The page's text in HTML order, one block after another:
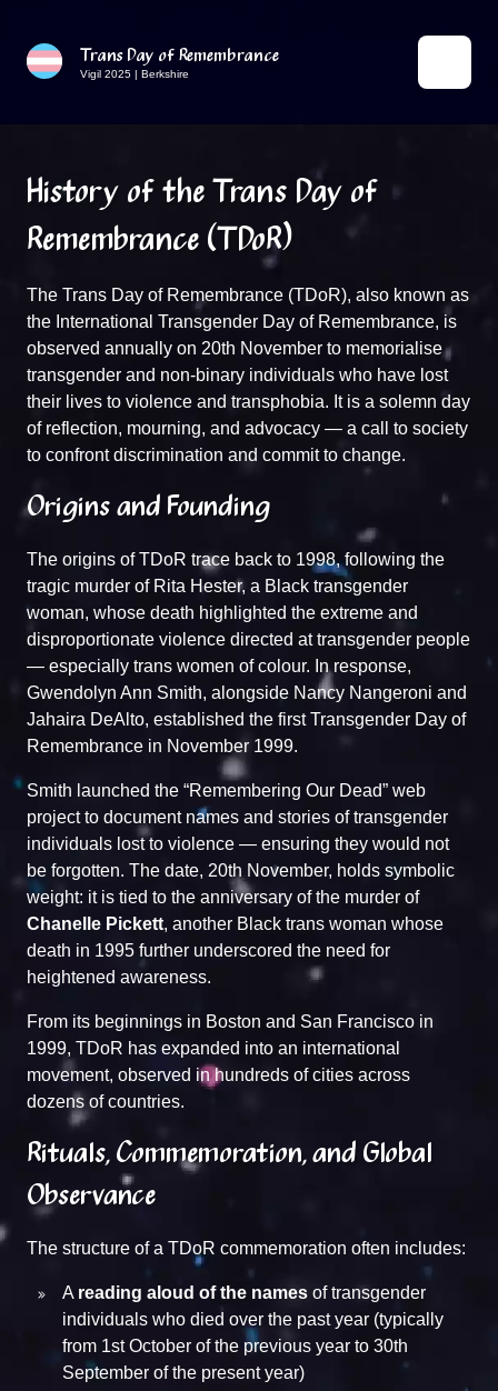
Trans Day of Remembrance
Vigil 2025 | Berkshire
History of the Trans Day of
Remembrance (TDoR)
The Trans Day of Remembrance (TDoR), also known as
the International Transgender Day of Remembrance, is
observed annually on 20th November to memorialise
transgender and non-binary individuals who have lost
their lives to violence and transphobia. It is a solemn day
of reflection, mourning, and advocacy — a call to society
to confront discrimination and commit to change.
Origins and Founding
The origins of TDoR trace back to 1998, following the
tragic murder of Rita Hester, a Black transgender
woman, whose death highlighted the extreme and
disproportionate violence directed at transgender people
— especially trans women of colour. In response,
Gwendolyn Ann Smith, alongside Nancy Nangeroni and
Jahaira DeAlto, established the first Transgender Day of
Remembrance in November 1999.
Smith launched the “Remembering Our Dead” web
project to document names and stories of transgender
individuals lost to violence — ensuring they would not
be forgotten. The date, 20th November, holds symbolic
weight: it is tied to the anniversary of the murder of
Chanelle Pickett, another Black trans woman whose
death in 1995 further underscored the need for
heightened awareness.
From its beginnings in Boston and San Francisco in
1999, TDoR has expanded into an international
movement, observed in hundreds of cities across
dozens of countries.
Rituals, Commemoration, and Global
Observance
The structure of a TDoR commemoration often includes:
A reading aloud of the names of transgender
individuals who died over the past year (typically
from 1st October of the previous year to 30th
September of the present year)